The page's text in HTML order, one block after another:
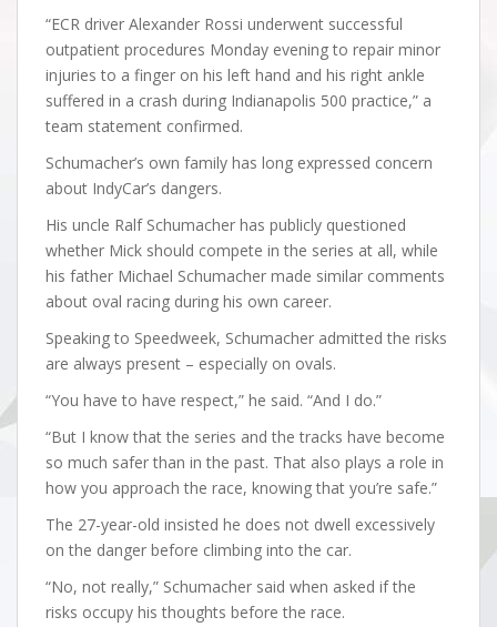
“ECR driver Alexander Rossi underwent successful
outpatient procedures Monday evening to repair minor
injuries to a finger on his left hand and his right ankle
suffered in a crash during Indianapolis 500 practice,” a
team statement confirmed.
Schumacher’s own family has long expressed concern
about IndyCar’s dangers.
His uncle Ralf Schumacher has publicly questioned
whether Mick should compete in the series at all, while
his father Michael Schumacher made similar comments
about oval racing during his own career.
Speaking to Speedweek, Schumacher admitted the risks
are always present – especially on ovals.
“You have to have respect,” he said. “And I do.”
“But I know that the series and the tracks have become
so much safer than in the past. That also plays a role in
how you approach the race, knowing that you’re safe.”
The 27-year-old insisted he does not dwell excessively
on the danger before climbing into the car.
“No, not really,” Schumacher said when asked if the
risks occupy his thoughts before the race.